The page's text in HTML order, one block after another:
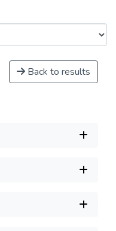
Back to results